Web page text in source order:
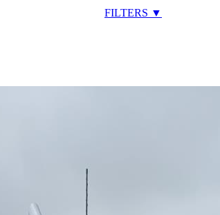
FILTERS ▼